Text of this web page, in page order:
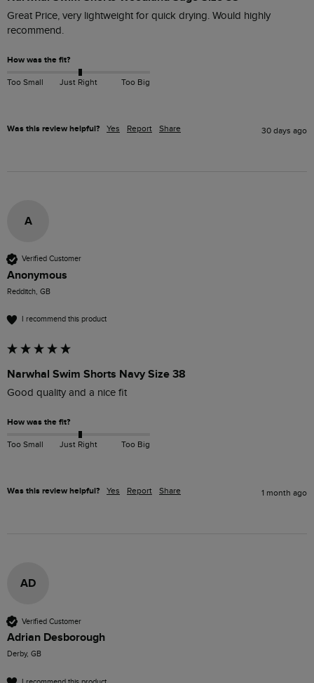
Great Price, very lightweight for quick drying. Would highly
recommend.
How was the fit?
Too Small Just Right Too Big
Was this review helpful? Yes Report Share 30 days ago
A
Verified Customer
Anonymous
Redditch, GB
I recommend this product
Narwhal Swim Shorts Navy Size 38
Good quality and a nice fit
How was the fit?
Too Small Just Right Too Big
Was this review helpful? Yes Report Share 1 month ago
AD
Verified Customer
Adrian Desborough
Derby, GB